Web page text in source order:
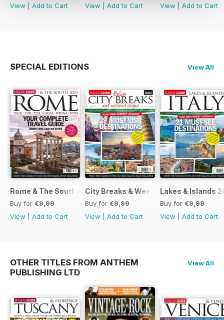
View
Add to Cart
View
Add to Cart
View
Add to Cart
SPECIAL EDITIONS View All
Rome & The South 2022
Buy for €9,99
View
Add to Cart
City Breaks & Weekend Escapes 2022
Buy for €9,99
View
Add to Cart
Lakes & Islands
Buy for €9,99
View
Add to Cart
OTHER TITLES FROM ANTHEM
PUBLISHING LTD
View All